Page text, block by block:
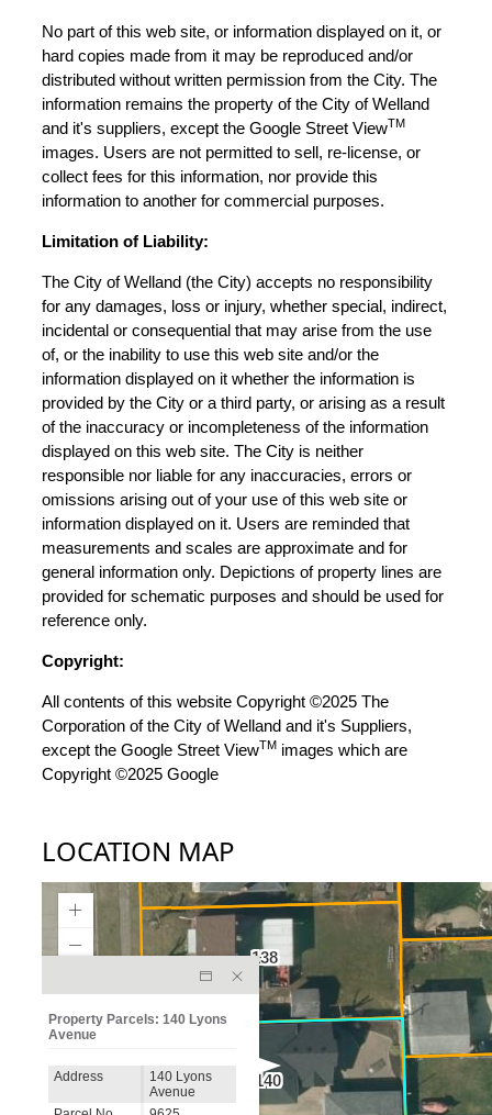
No part of this web site, or information displayed on it, or
hard copies made from it may be reproduced and/or
distributed without written permission from the City. The
information remains the property of the City of Welland
and it's suppliers, except the Google Street ViewTM
images. Users are not permitted to sell, re-license, or
collect fees for this information, nor provide this
information to another for commercial purposes.
Limitation of Liability:
The City of Welland (the City) accepts no responsibility
for any damages, loss or injury, whether special, indirect,
incidental or consequential that may arise from the use
of, or the inability to use this web site and/or the
information displayed on it whether the information is
provided by the City or a third party, or arising as a result
of the inaccuracy or incompleteness of the information
displayed on this web site. The City is neither
responsible nor liable for any inaccuracies, errors or
omissions arising out of your use of this web site or
information displayed on it. Users are reminded that
measurements and scales are approximate and for
general information only. Depictions of property lines are
provided for schematic purposes and should be used for
reference only.
Copyright:
All contents of this website Copyright ©2025 The
Corporation of the City of Welland and it's Suppliers,
except the Google Street ViewTM images which are
Copyright ©2025 Google
LOCATION MAP